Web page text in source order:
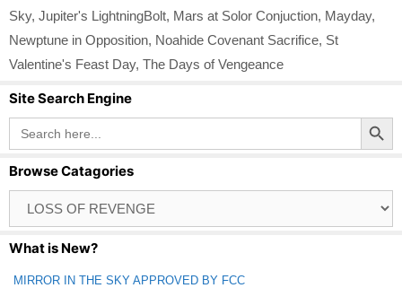
Sky, Jupiter's LightningBolt, Mars at Solor Conjuction, Mayday,
Newptune in Opposition, Noahide Covenant Sacrifice, St
Valentine's Feast Day, The Days of Vengeance
Site Search Engine
Search
for:
Search Button
Browse Catagories
Catagories
What is New?
MIRROR IN THE SKY APPROVED BY FCC